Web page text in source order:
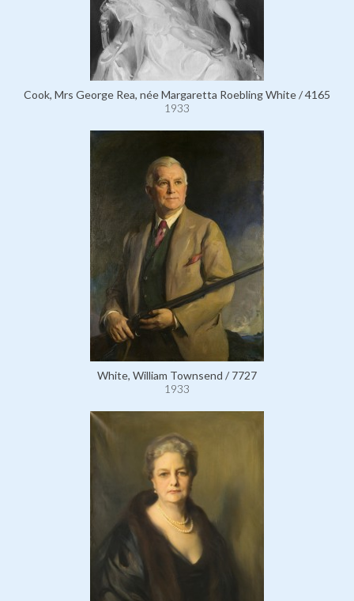
Cook, Mrs George Rea, née Margaretta Roebling White / 4165
1933
White, William Townsend / 7727
1933